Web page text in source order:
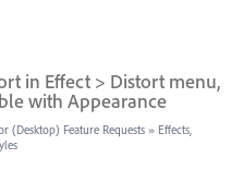
in Effect > Distort menu,
with Appearance
(Desktop) Feature Requests » Effects,